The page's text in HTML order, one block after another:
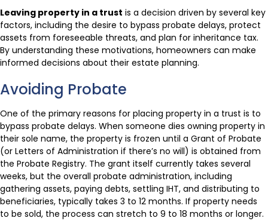
Leaving property in a trust is a decision driven by several key
factors, including the desire to bypass probate delays, protect
assets from foreseeable threats, and plan for inheritance tax.
By understanding these motivations, homeowners can make
informed decisions about their estate planning.
Avoiding Probate
One of the primary reasons for placing property in a trust is to
bypass probate delays. When someone dies owning property in
their sole name, the property is frozen until a Grant of Probate
(or Letters of Administration if there’s no will) is obtained from
the Probate Registry. The grant itself currently takes several
weeks, but the overall probate administration, including
gathering assets, paying debts, settling IHT, and distributing to
beneficiaries, typically takes 3 to 12 months. If property needs
to be sold, the process can stretch to 9 to 18 months or longer.